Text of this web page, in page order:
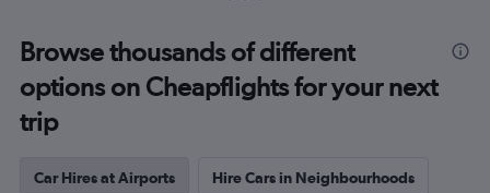
Browse thousands of different
options on Cheapflights for your next
trip
Car Hires at Airports Hire Cars in Neighbourhoods